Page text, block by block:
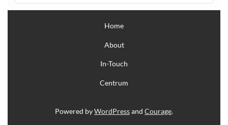
Home
About
In-Touch
Centrum
Powered byWordPressand Courage.